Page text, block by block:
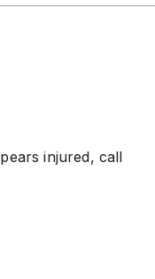
injured, call